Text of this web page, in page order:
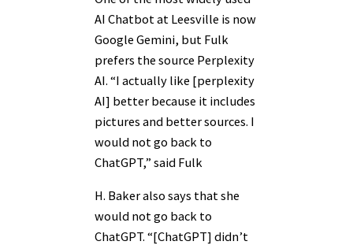
AI Chatbot at Leesville is now
Google Gemini, but Fulk
prefers the source Perplexity
AI. “I actually like [perplexity
AI] better because it includes
pictures and better sources. I
would not go back to
ChatGPT,” said Fulk
H. Baker also says that she
would not go back to
ChatGPT. “[ChatGPT] didn’t